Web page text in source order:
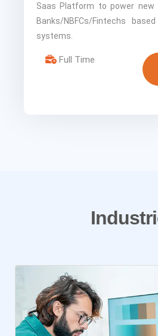
Saas Platform to power new
Banks/NBFCs/Fintechs
systems.
Full Time